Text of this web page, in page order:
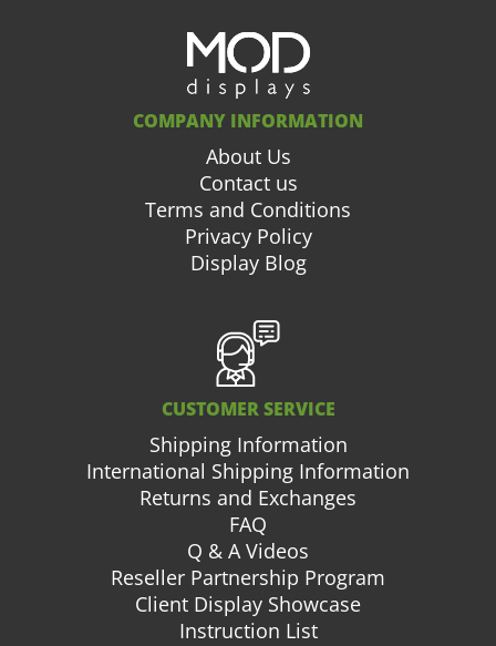
COMPANY INFORMATION
About Us
Contact us
Terms and Conditions
Privacy Policy
Display Blog
CUSTOMER SERVICE
Shipping Information
International Shipping Information
Returns and Exchanges
FAQ
Q & A Videos
Reseller Partnership Program
Client Display Showcase
Instruction List